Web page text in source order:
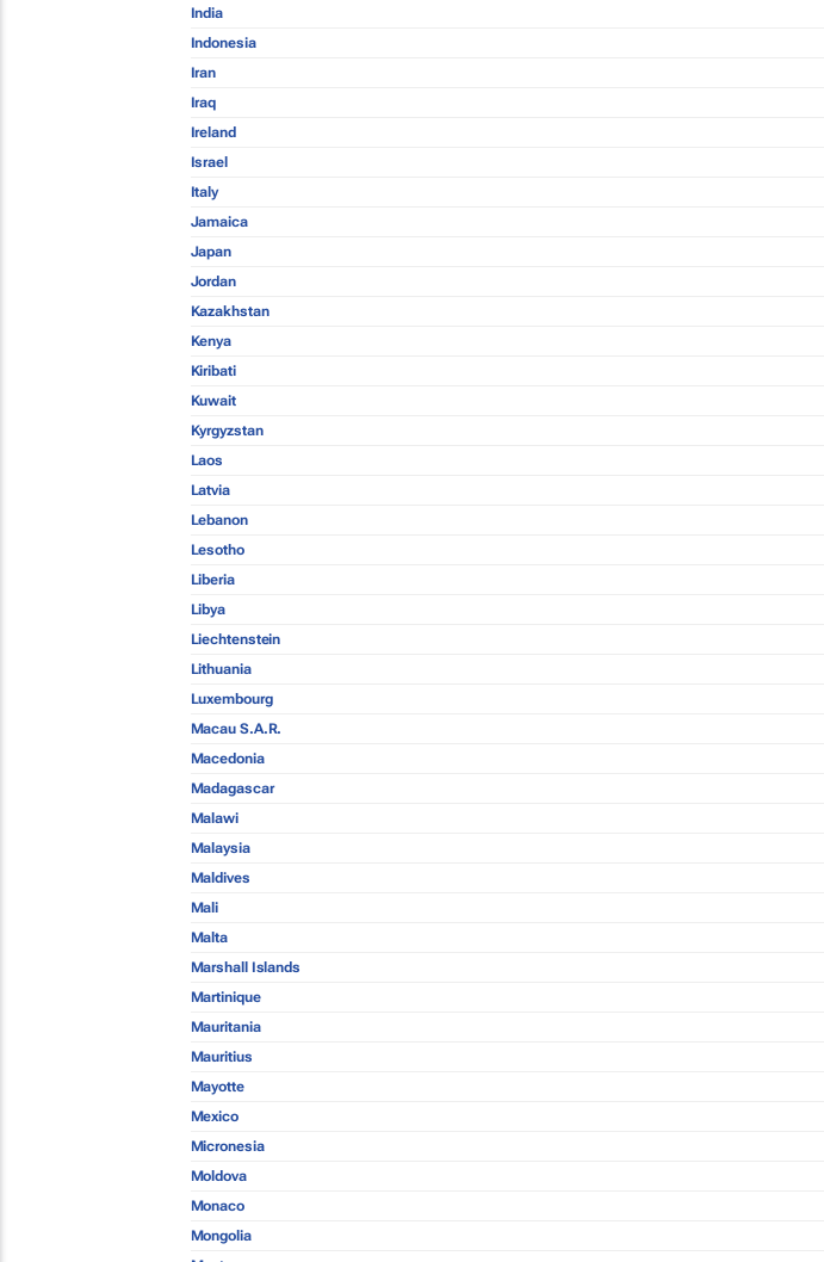
India
Indonesia
Iran
Iraq
Ireland
Israel
Italy
Jamaica
Japan
Jordan
Kazakhstan
Kenya
Kiribati
Kuwait
Kyrgyzstan
Laos
Latvia
Lebanon
Lesotho
Liberia
Libya
Liechtenstein
Lithuania
Luxembourg
Macau S.A.R.
Macedonia
Madagascar
Malawi
Malaysia
Maldives
Mali
Malta
Marshall Islands
Martinique
Mauritania
Mauritius
Mayotte
Mexico
Micronesia
Moldova
Monaco
Mongolia